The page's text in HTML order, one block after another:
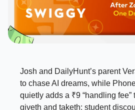
Josh and DailyHunt’s parent
to chase AI dreams, while
quietly adds a ₹9 “handling
giveth and taketh: student